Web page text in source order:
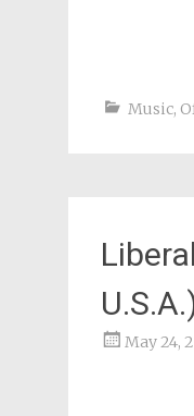
Music,
May 24,